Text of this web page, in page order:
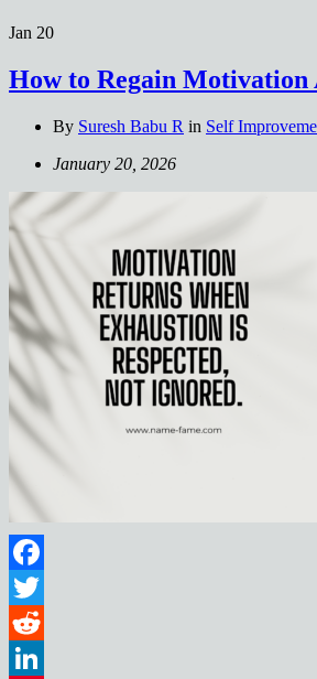
Jan 20
How to Regain
By Suresh Babu R in Self
January 20, 2026
Facebook
Twitter
Reddit